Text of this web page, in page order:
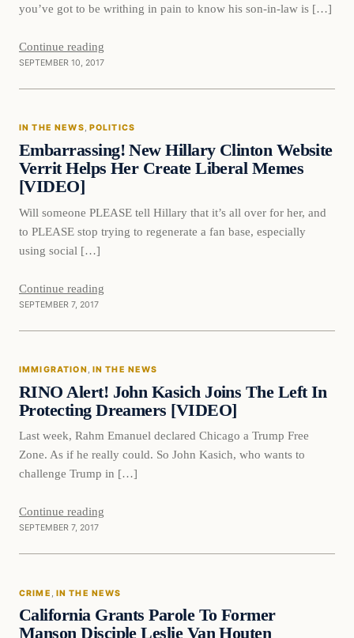
you’ve got to be writhing in pain to know his son-in-law is […]
Continue reading
SEPTEMBER 10, 2017
In The News
IN THE NEWS, POLITICS
Embarrassing! New Hillary Clinton Website
Verrit Helps Her Create Liberal Memes
[VIDEO]
Will someone PLEASE tell Hillary that it’s all over for her, and
to PLEASE stop trying to regenerate a fan base, especially
using social […]
Continue reading
SEPTEMBER 7, 2017
Immigration
IMMIGRATION , IN THE NEWS
RINO Alert! John Kasich Joins The Left In
Protecting Dreamers [VIDEO]
Last week, Rahm Emanuel declared Chicago a Trump Free
Zone. As if he really could. So John Kasich, who wants to
challenge Trump in […]
Continue reading
SEPTEMBER 7, 2017
Crime
CRIME IN THE NEWS
California Grants Parole To Former
Manson Disciple Leslie Van Houten